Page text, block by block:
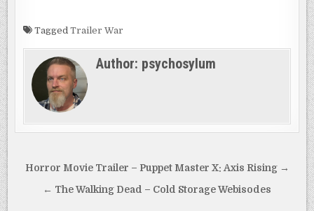
TaggedTrailer War
Author: psychosylum
Post
navigation
Horror Movie Trailer – Puppet Master X: Axis Rising →
← The Walking Dead – Cold Storage Webisodes